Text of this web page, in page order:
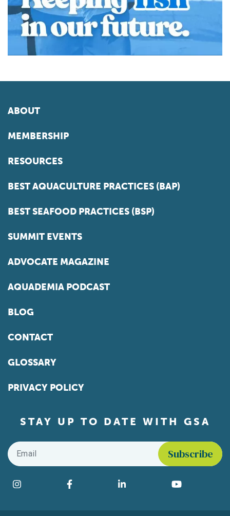
ABOUT
MEMBERSHIP
RESOURCES
BEST AQUACULTURE PRACTICES (BAP)
BEST SEAFOOD PRACTICES (BSP)
SUMMIT EVENTS
ADVOCATE MAGAZINE
AQUADEMIA PODCAST
BLOG
CONTACT
GLOSSARY
PRIVACY POLICY
STAY UP TO DATE WITH GSA
Email
Find us on social media
Instagram Facebook LinkedIn YouTube